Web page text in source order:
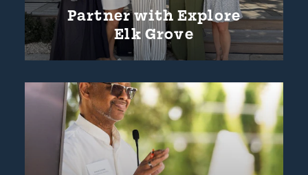
Partner with Explore
Elk Grove